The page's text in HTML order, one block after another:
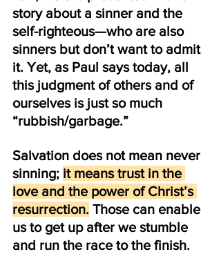
story about a sinner and the
self-righteous—who are also
sinners but don’t want to admit
it. Yet, as Paul says today, all
this judgment of others and of
ourselves is just so much
“rubbish/garbage.”
Salvation does not mean never
sinning; it means trust in the
love and the power of Christ’s
resurrection. Those can enable
us to get up after we stumble
and run the race to the finish.